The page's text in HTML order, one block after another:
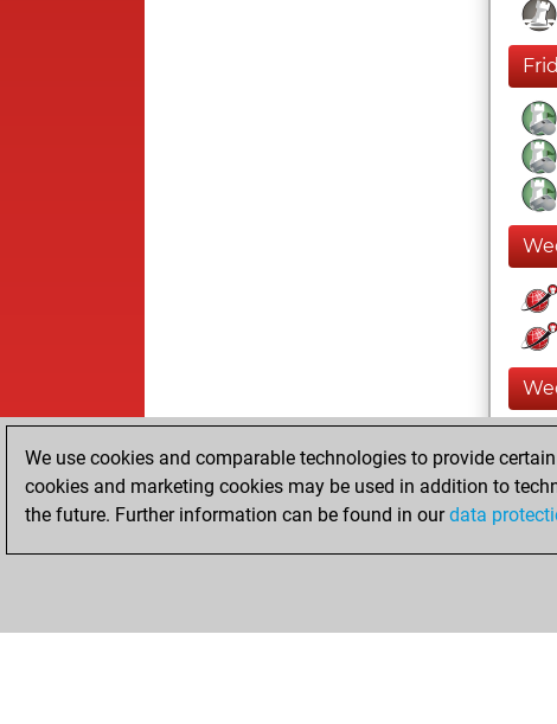
We use cookies and comparable technologies to provide
cookies and marketing cookies may be used in addition to
the future. Further information can be found in ourdata